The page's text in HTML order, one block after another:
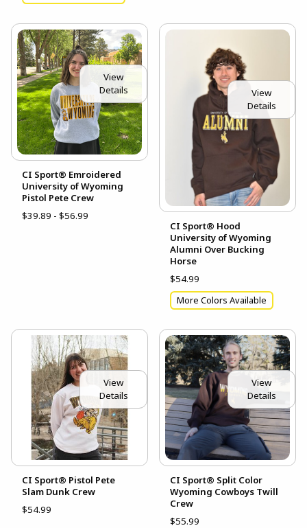
View
Details
CI Sport® Emroidered
University of Wyoming
Pistol Pete Crew
$39.89 - $56.99
View
Details
CI Sport® Hood
University of Wyoming
Alumni Over Bucking
Horse
$54.99
More Colors Available
View
Details
CI Sport® Pistol Pete
Slam Dunk Crew
$54.99
View
Details
CI Sport® Split Color
Wyoming Cowboys Twill
Crew
$55.99